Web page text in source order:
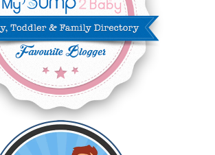
AUGUST 2024
8
JULY 2024
5
JUNE 2024
6
MAY 2024
2
APRIL 2024
MARCH 2024
6
FEBRUARY 2024
15
JANUARY 2024
DECEMBER 2023
5
NOVEMBER 2023
13